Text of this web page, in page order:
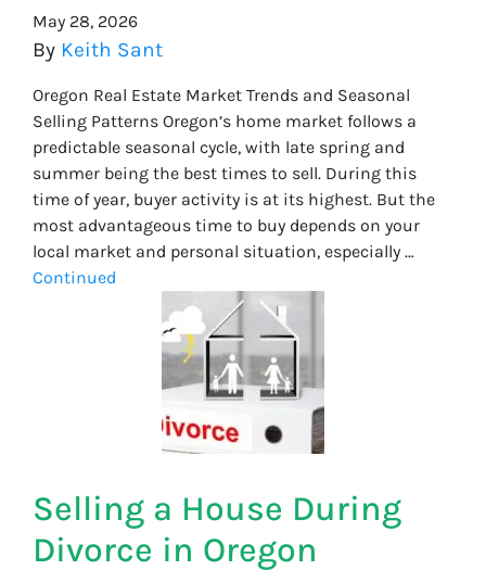
May 28, 2026
By Keith Sant
Oregon Real Estate Market Trends and Seasonal
Selling Patterns Oregon’s home market follows a
predictable seasonal cycle, with late spring and
summer being the best times to sell. During this
time of year, buyer activity is at its highest. But the
most advantageous time to buy depends on your
local market and personal situation, especially …
Continued
Selling a House During
Divorce in Oregon